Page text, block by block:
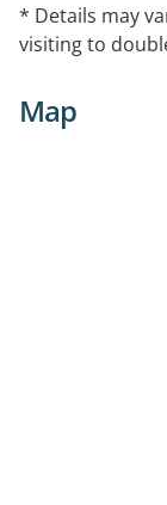
* Details may
visiting to
Map